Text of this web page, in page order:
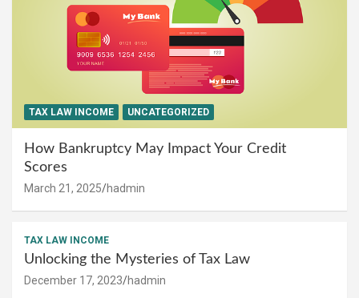
TAX LAW INCOME UNCATEGORIZED
How Bankruptcy May Impact Your Credit
Scores
March 21, 2025 hadmin
TAX LAW INCOME
Unlocking the Mysteries of Tax Law
December 17, 2023 hadmin